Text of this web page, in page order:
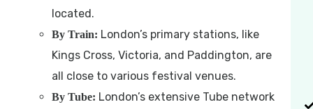
located.
By Train: London’s primary stations, like
Kings Cross, Victoria, and Paddington, are
all close to various festival venues.
By Tube: London’s extensive Tube network